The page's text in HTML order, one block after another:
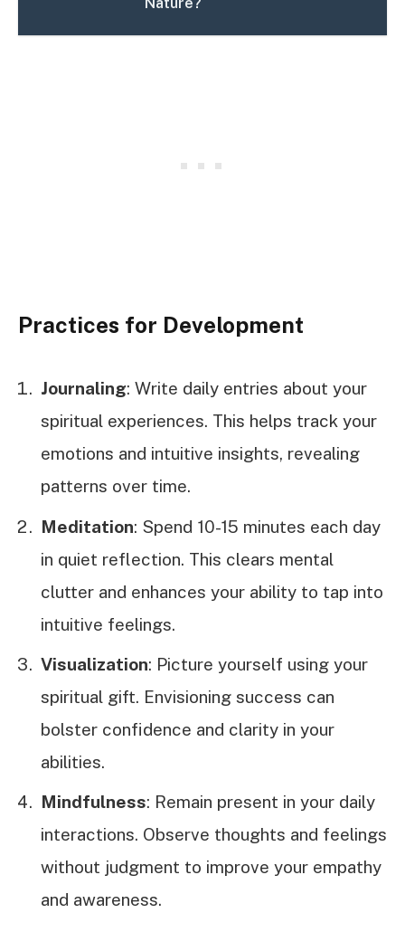
Practices for Development
Journaling: Write daily entries about your
spiritual experiences. This helps track your
emotions and intuitive insights, revealing
patterns over time.
Meditation: Spend 10-15 minutes each day
in quiet reflection. This clears mental
clutter and enhances your ability to tap into
intuitive feelings.
Visualization: Picture yourself using your
spiritual gift. Envisioning success can
bolster confidence and clarity in your
abilities.
Mindfulness: Remain present in your daily
interactions. Observe thoughts and feelings
without judgment to improve your empathy
and awareness.